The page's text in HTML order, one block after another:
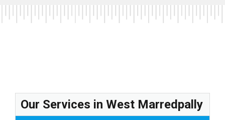
Our Services in West Marredpally